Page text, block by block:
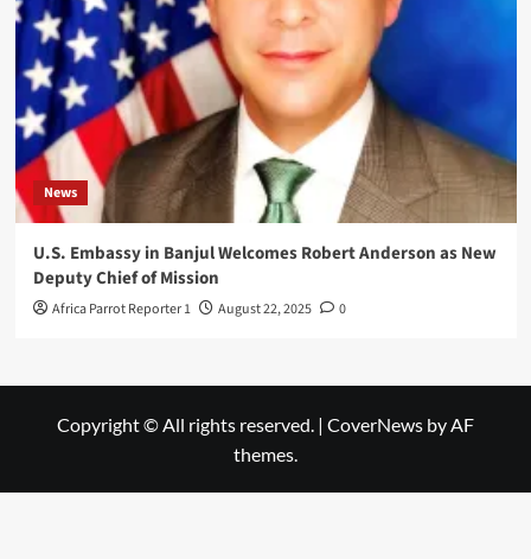
News
U.S. Embassy in Banjul Welcomes Robert Anderson as New
Deputy Chief of Mission
Africa Parrot Reporter 1 August 22, 2025 0
Copyright © All rights reserved. | CoverNews by AF
themes.